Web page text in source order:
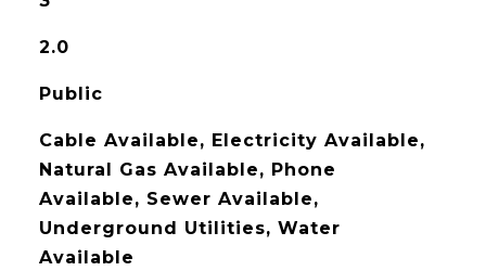
2.0
Public
Cable Available, Electricity Available,
Natural Gas Available, Phone
Available, Sewer Available,
Underground Utilities, Water
Available